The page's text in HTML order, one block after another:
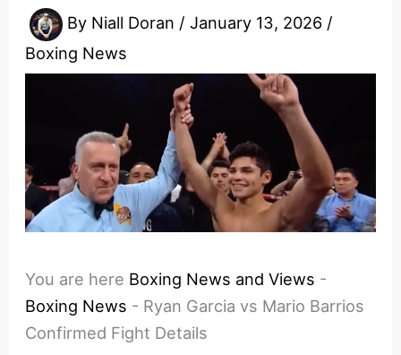
By Niall Doran /January 13, 2026 /
Boxing News
You are here Boxing News and Views -
Boxing News - Ryan Garcia vs Mario Barrios
Confirmed Fight Details